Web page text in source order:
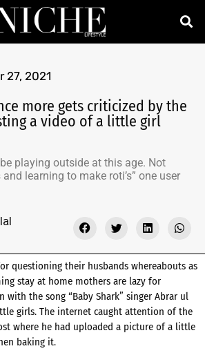
27, 2021
more gets criticized by the
a video of a little girl
playing outside at this age. Not
learning to make roti’s” one user
questioning their husbands whereabouts as
stay at home mothers are lazy for
the song “Baby Shark” singer Abrar ul
girls. The internet caught attention of the
where he had uploaded a picture of a little
baking it.